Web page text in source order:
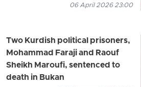
06 April 2026 23:00
Two Kurdish political prisoners,
Mohammad Faraji and Raouf
Sheikh Maroufi, sentenced to
death in Bukan